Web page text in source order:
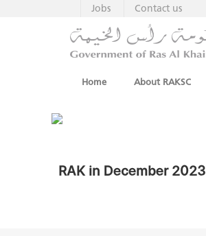
Contact us
Jobs
Home About RAKSC
RAK in December 2023